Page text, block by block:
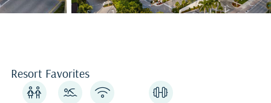
Resort Favorites